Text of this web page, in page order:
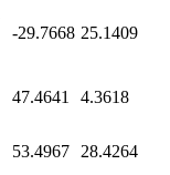
-29.7668 25.1409
47.4641 4.3618
53.4967 28.4264